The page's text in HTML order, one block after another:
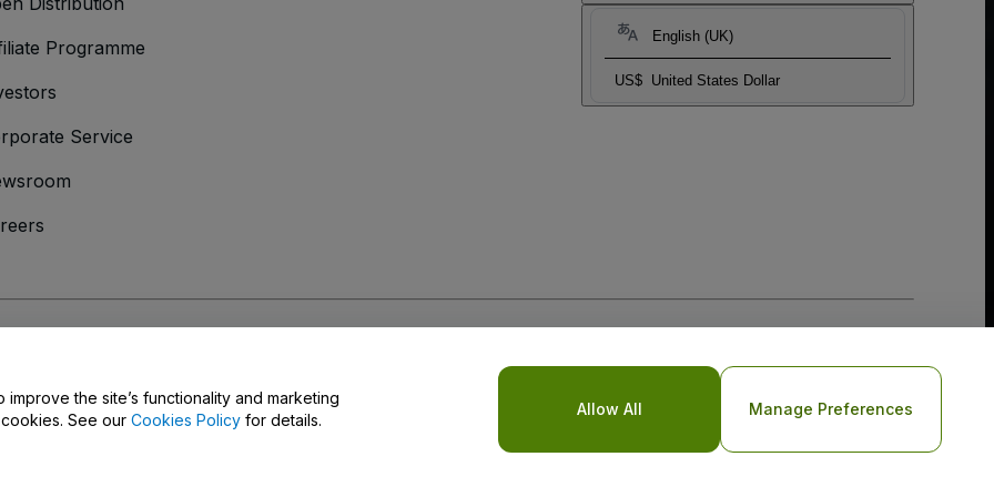
English (UK)
US$ United States Dollar
Programme
Service
the site’s functionality and marketing
See our Cookies Policy for details.
Allow All Manage Preferences